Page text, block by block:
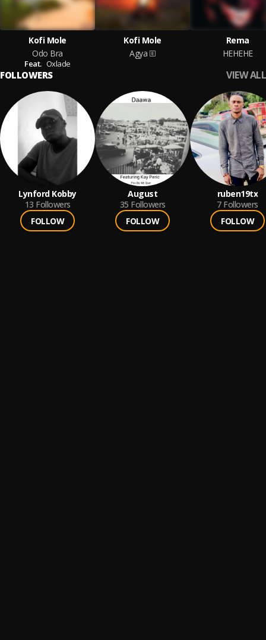
Kofi Mole
Odo Bra
Feat. Oxlade
Kofi Mole
Agya
Rema
HEHEHE
FOLLOWERS VIEW ALL
Lynford Kobby
13 Followers
FOLLOW
August
35 Followers
FOLLOW
ruben19tx
7 Followers
FOLLOW